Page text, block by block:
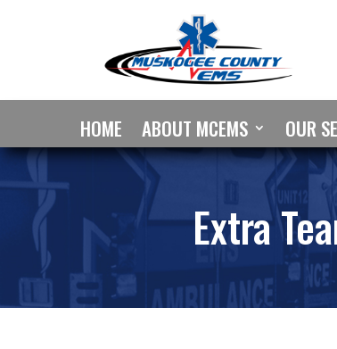
HOME ABOUT MCEMS OUR
Extra